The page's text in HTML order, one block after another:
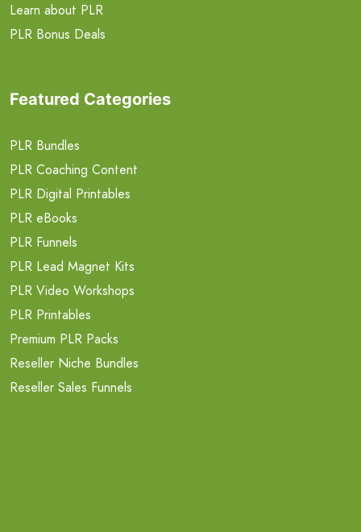
Learn about PLR
PLR Bonus Deals
Featured Categories
PLR Bundles
PLR Coaching Content
PLR Digital Printables
PLR eBooks
PLR Funnels
PLR Lead Magnet Kits
PLR Video Workshops
PLR Printables
Premium PLR Packs
Reseller Niche Bundles
Reseller Sales Funnels